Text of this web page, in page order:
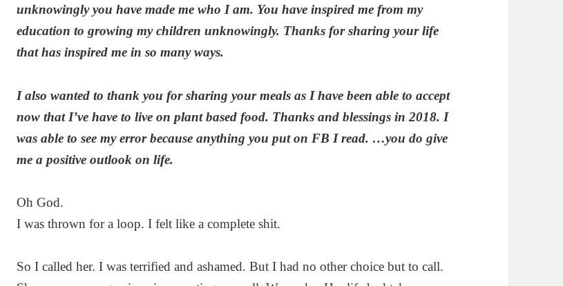
unknowingly you have made me who I am. You have inspired me from my
education to growing my children unknowingly. Thanks for sharing your life
that has inspired me in so many ways.
I also wanted to thank you for sharing your meals as I have been able to accept
now that I’ve have to live on plant based food. Thanks and blessings in 2018. I
was able to see my error because anything you put on FB I read. …you do give
me a positive outlook on life.
Oh God.
I was thrown for a loop. I felt like a complete shit.
So I called her. I was terrified and ashamed. But I had no other choice but to call.